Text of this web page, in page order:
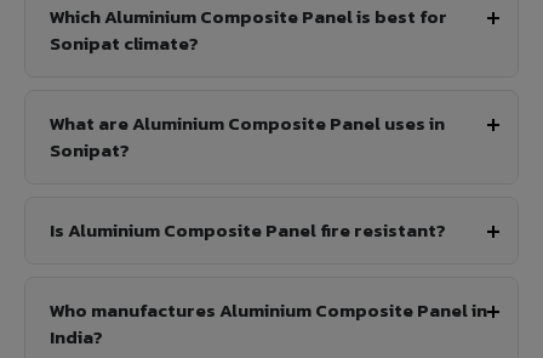
Which Aluminium Composite Panel is best for
Sonipat climate?
What are Aluminium Composite Panel uses in
Sonipat?
Is Aluminium Composite Panel fire resistant?
Who manufactures Aluminium Composite Panel in
India?